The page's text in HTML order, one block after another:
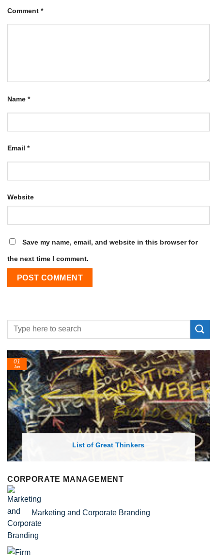
Comment *
Name *
Email *
Website
Save my name, email, and website in this browser for
the next time I comment.
List of Economic Theories and Concepts
24
Feb
CORPORATE MANAGEMENT
Marketing and Corporate Branding